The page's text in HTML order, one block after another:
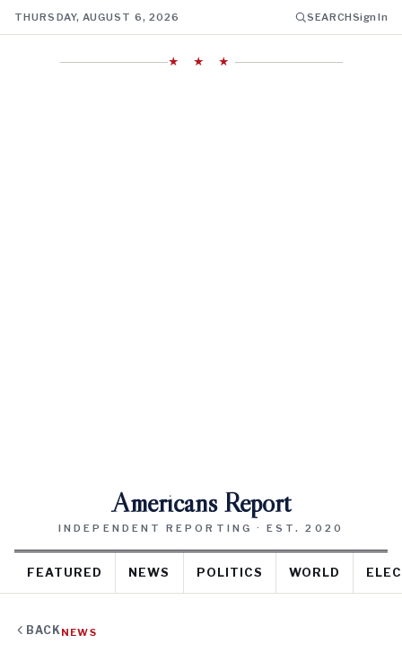
THURSDAY, AUGUST 6, 2026 SEARCHSign In
★ ★ ★
Americans Report
INDEPENDENT REPORTING · EST. 2020
FEATURED NEWS POLITICS WORLD
BACK NEWS